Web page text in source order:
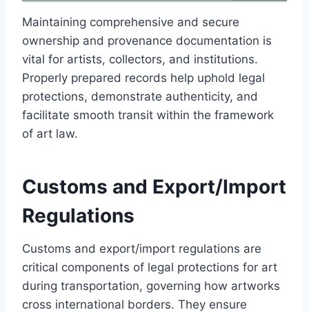
Maintaining comprehensive and secure
ownership and provenance documentation is
vital for artists, collectors, and institutions.
Properly prepared records help uphold legal
protections, demonstrate authenticity, and
facilitate smooth transit within the framework
of art law.
Customs and Export/Import
Regulations
Customs and export/import regulations are
critical components of legal protections for art
during transportation, governing how artworks
cross international borders. They ensure